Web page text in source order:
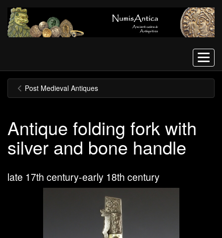
Menu
Post Medieval Antiques
Antique folding fork with
silver and bone handle
late 17th century-early 18th century